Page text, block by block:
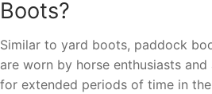
Boots?
Similar to yard boots, paddock
are worn by horse enthusiasts
for extended periods of time in